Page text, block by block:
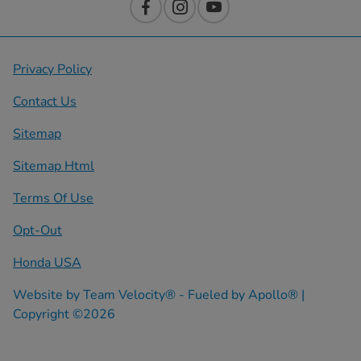
Privacy Policy
Contact Us
Sitemap
Sitemap Html
Terms Of Use
Opt-Out
Honda USA
Website byTeam Velocity® - Fueled by Apollo® |
Copyright ©2026